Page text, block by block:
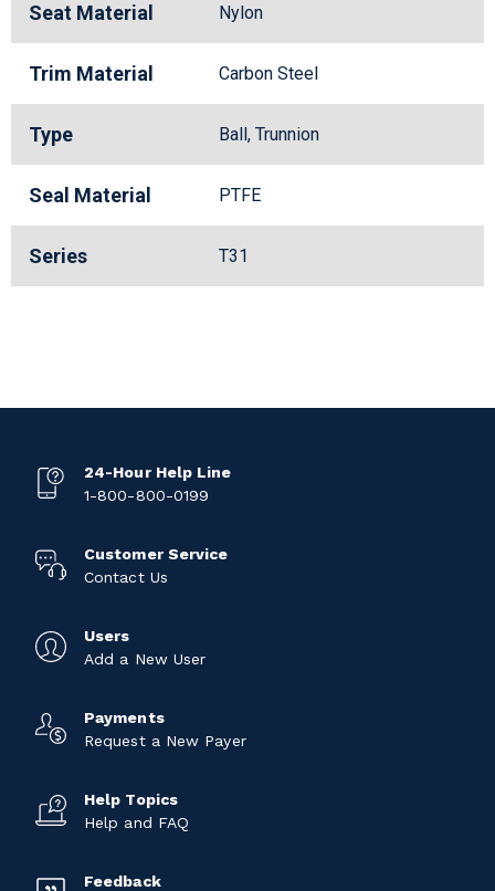
Seat Material Nylon
Trim Material Carbon Steel
Type Ball, Trunnion
Seal Material PTFE
Series T31
24-Hour Help Line
1-800-800-0199
Customer Service
Contact Us
Users
Add a New User
Payments
Request a New Payer
Help Topics
Help and FAQ
Feedback